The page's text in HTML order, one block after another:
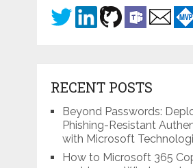
RECENT POSTS
Beyond Passwords:
Phishing-Resistant
with Microsoft
How to Microsoft 365